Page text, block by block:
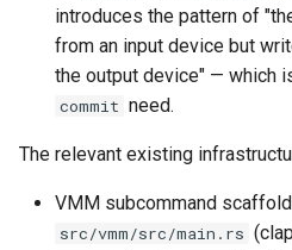
Back brief
introduces the pattern of
from an input device but
the output device" — which
commit need.
The relevant existing
VMM subcommand
src/vmm/src/main.rs (clap